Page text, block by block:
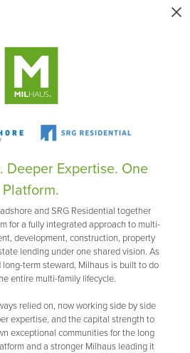
Deeper Expertise. One
Platform.
and SRG Residential together
for a fully integrated approach to multi-
development, construction, property
lending under one shared vision. As
term steward, Milhaus is built to do
entire multi-family lifecycle.
relied on, now working side by side
expertise, and the capital strength to
exceptional communities for the long
and a stronger Milhaus leading it